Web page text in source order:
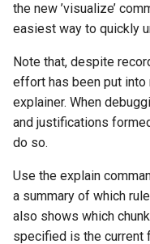
the new ’visualize’
easiest way to quickly
Note that, despite
effort has been put
explainer. When
and justifications
do so.
Use the explain
a summary of which
also shows which
specified is the current